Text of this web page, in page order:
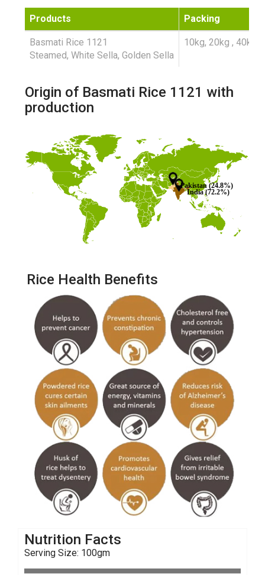
Products Packing
Basmati Rice 1121
Steamed, White Sella, Golden Sella
10kg, 20kg , 40kg
Origin of Basmati Rice 1121 with
production
India (72.2%)
Pakistan (24.8%)
Rice Health Benefits
Nutrition Facts
Serving Size: 100gm